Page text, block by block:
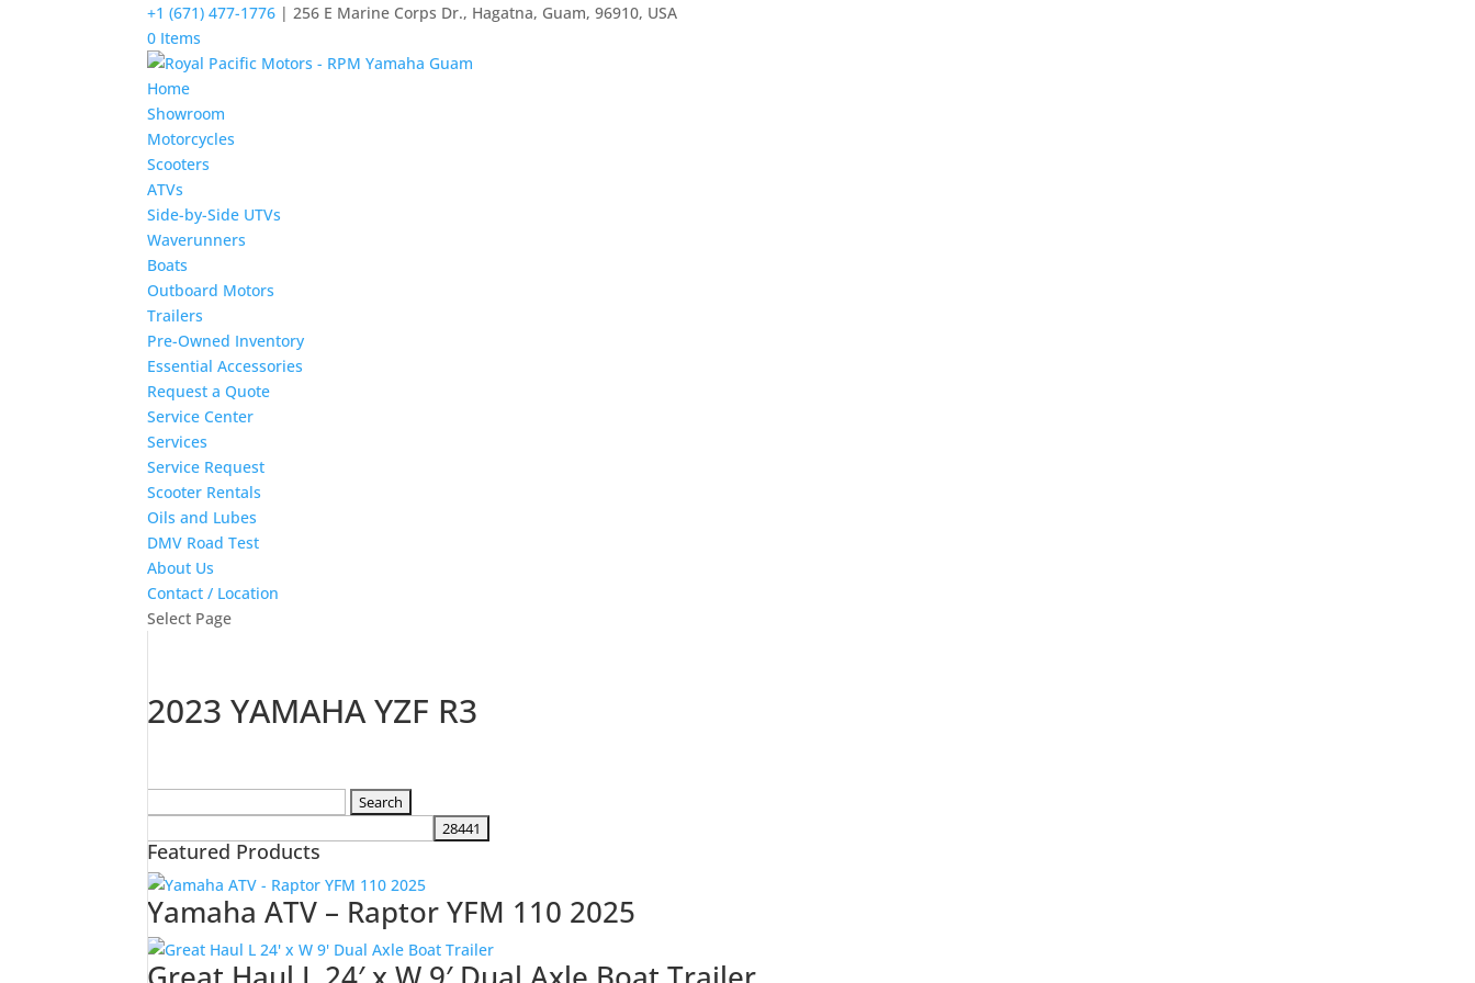
+1 (671) 477-1776 | 256 E Marine Corps Dr., Hagatna, Guam, 96910, USA
0 Items
Home
Showroom
Motorcycles
Scooters
ATVs
Side-by-Side UTVs
Waverunners
Boats
Outboard Motors
Trailers
Pre-Owned Inventory
Essential Accessories
Request a Quote
Service Center
Services
Service Request
Scooter Rentals
Oils and Lubes
DMV Road Test
About Us
Contact / Location
Select Page
2023 YAMAHA YZF R3
Featured Products
Yamaha ATV – Raptor YFM 110 2025